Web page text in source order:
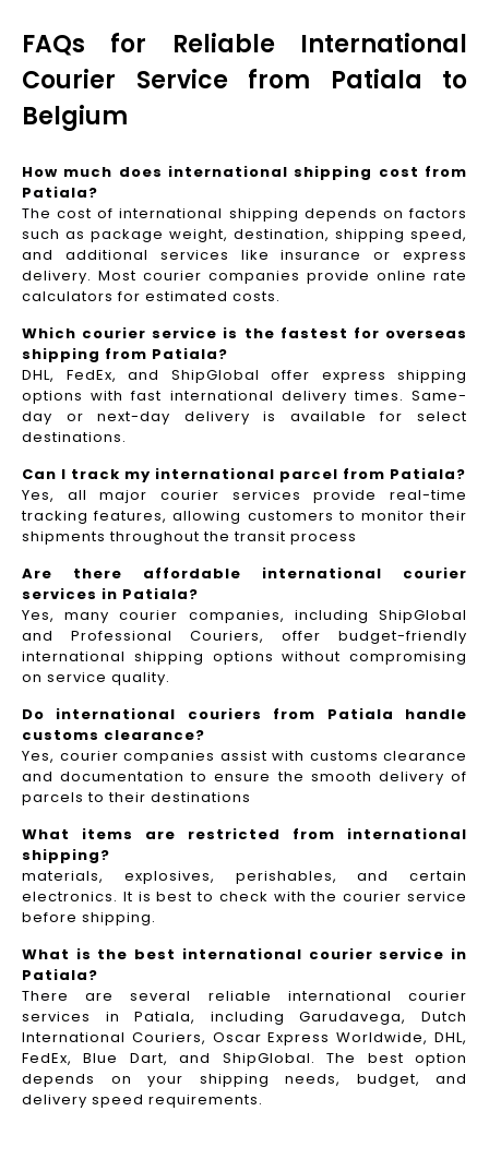
FAQs for Reliable International
Courier Service from Patiala to
Belgium
How much does international shipping cost from
Patiala?
The cost of international shipping depends on factors
such as package weight, destination, shipping speed,
and additional services like insurance or express
delivery. Most courier companies provide online rate
calculators for estimated costs.
Which courier service is the fastest for overseas
shipping from Patiala?
DHL, FedEx, and ShipGlobal offer express shipping
options with fast international delivery times. Same-
day or next-day delivery is available for select
destinations.
Can I track my international parcel from Patiala?
Yes, all major courier services provide real-time
tracking features, allowing customers to monitor their
shipments throughout the transit process
Are there affordable international courier
services in Patiala?
Yes, many courier companies, including ShipGlobal
and Professional Couriers, offer budget-friendly
international shipping options without compromising
on service quality.
Do international couriers from Patiala handle
customs clearance?
Yes, courier companies assist with customs clearance
and documentation to ensure the smooth delivery of
parcels to their destinations
What items are restricted from international
shipping?
materials, explosives, perishables, and certain
electronics. It is best to check with the courier service
before shipping.
What is the best international courier service in
Patiala?
There are several reliable international courier
services in Patiala, including Garudavega, Dutch
International Couriers, Oscar Express Worldwide, DHL,
FedEx, Blue Dart, and ShipGlobal. The best option
depends on your shipping needs, budget, and
delivery speed requirements.